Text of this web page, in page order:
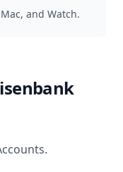
and Watch.